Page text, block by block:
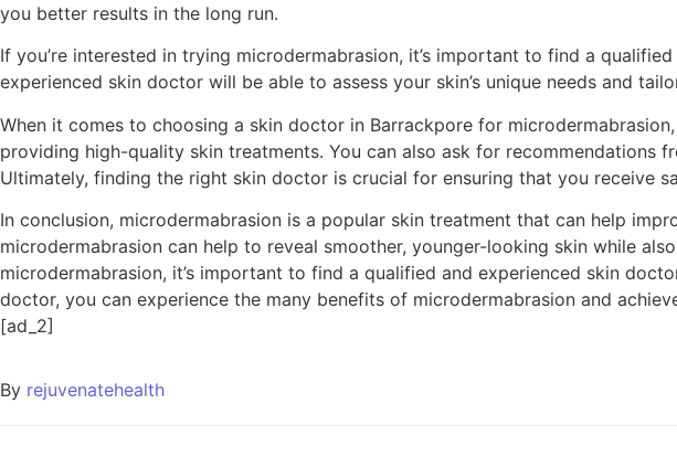
you better results in the long run.
If you’re interested in trying microdermabrasion, it’s important to find a
experienced skin doctor will be able to assess your skin’s unique needs and
When it comes to choosing a skin doctor in Barrackpore for
providing high-quality skin treatments. You can also ask for recommendations
Ultimately, finding the right skin doctor is crucial for ensuring that you receive
In conclusion, microdermabrasion is a popular skin treatment that can help
microdermabrasion can help to reveal smoother, younger-looking skin while
microdermabrasion, it’s important to find a qualified and experienced skin
doctor, you can experience the many benefits of microdermabrasion and
[ad_2]
By rejuvenatehealth